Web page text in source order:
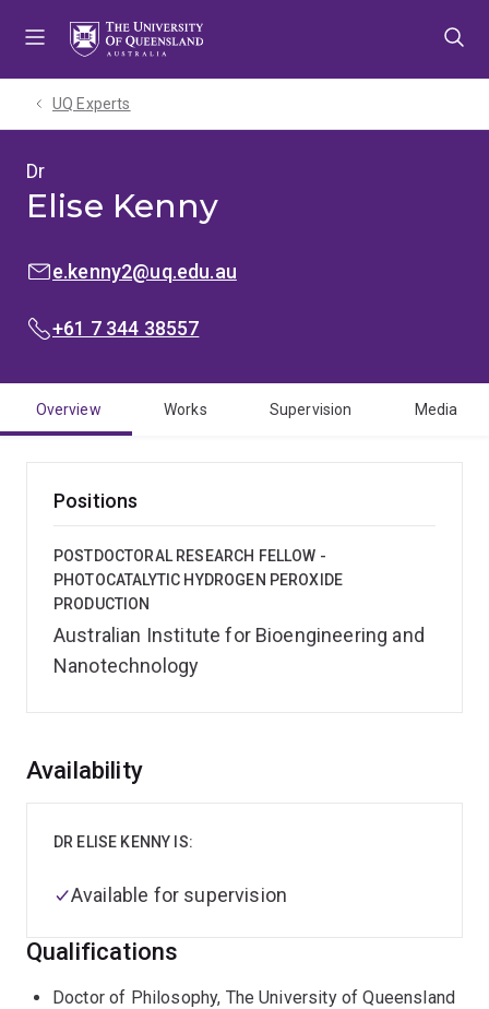
UQ Experts
Dr
Elise Kenny
EMAIL:e.kenny2@uq.edu.au
PHONE:
+61 7 344 38557
Overview Works Supervision Media
Positions
POSTDOCTORAL RESEARCH FELLOW -
PHOTOCATALYTIC HYDROGEN PEROXIDE
PRODUCTION
Australian Institute for Bioengineering and
Nanotechnology
Overview
Availability
DR ELISE KENNY IS:
Available for supervision
Qualifications
Doctor of Philosophy, The University of Queensland